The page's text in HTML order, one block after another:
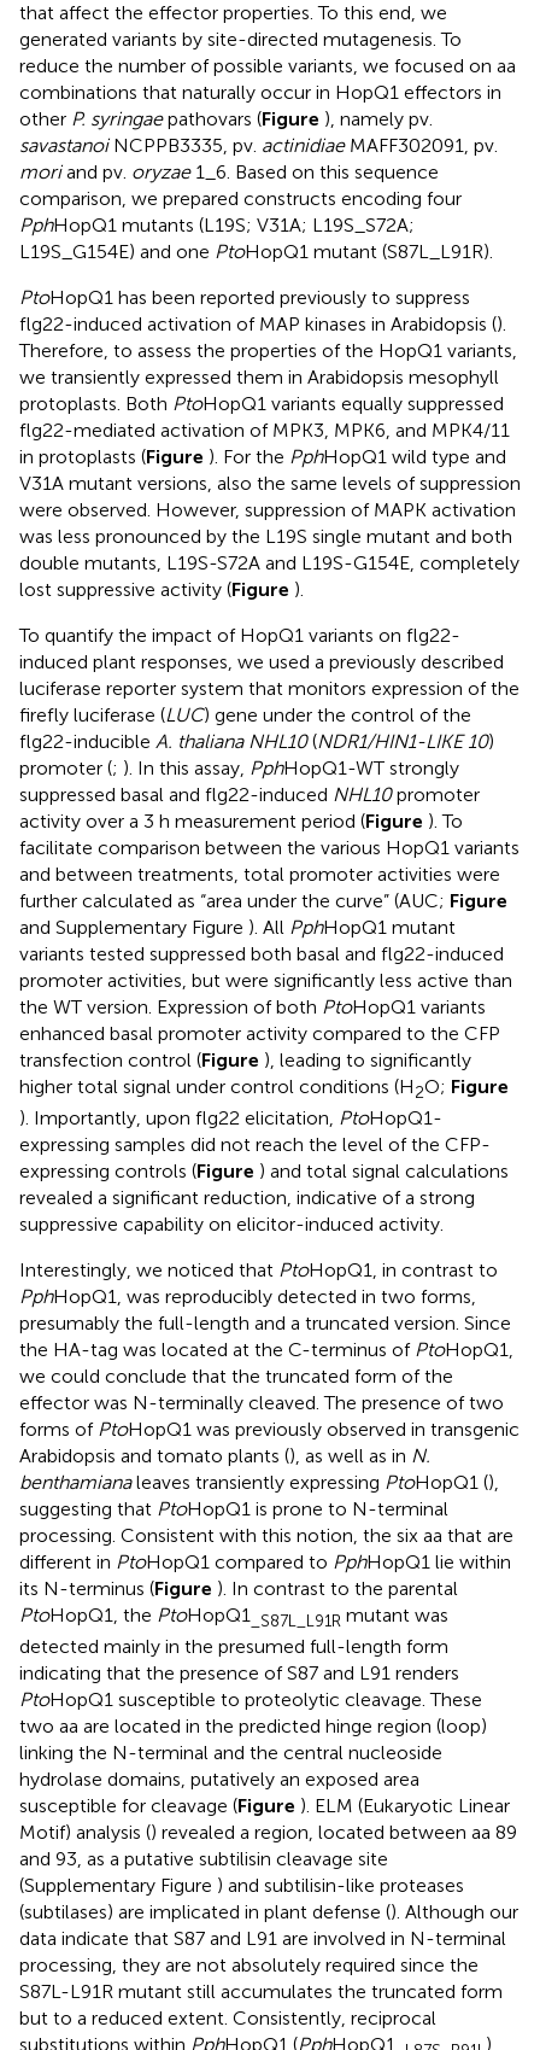
that affect the effector properties. To this end, we
generated variants by site-directed mutagenesis. To
reduce the number of possible variants, we focused on aa
combinations that naturally occur in HopQ1 effectors in
other P. syringaepathovars (Figure ), namely pv.
savastanoiNCPPB3335, pv. actinidiaeMAFF302091, pv.
moriand pv. oryzae1_6. Based on this sequence
comparison, we prepared constructs encoding four
PphHopQ1 mutants (L19S; V31A; L19S_S72A;
L19S_G154E) and one PtoHopQ1 mutant (S87L_L91R).
PtoHopQ1 has been reported previously to suppress
flg22-induced activation of MAP kinases in Arabidopsis ().
Therefore, to assess the properties of the HopQ1 variants,
we transiently expressed them in Arabidopsis mesophyll
protoplasts. Both PtoHopQ1 variants equally suppressed
flg22-mediated activation of MPK3, MPK6, and MPK4/11
in protoplasts (Figure ). For the PphHopQ1 wild type and
V31A mutant versions, also the same levels of suppression
were observed. However, suppression of MAPK activation
was less pronounced by the L19S single mutant and both
double mutants, L19S-S72A and L19S-G154E, completely
lost suppressive activity (Figure ).
To quantify the impact of HopQ1 variants on flg22-
induced plant responses, we used a previously described
luciferase reporter system that monitors expression of the
firefly luciferase (LUC) gene under the control of the
flg22-inducible A. thaliana NHL10(NDR1/HIN1-LIKE 10)
promoter (; ). In this assay, PphHopQ1-WT strongly
suppressed basal and flg22-induced NHL10promoter
activity over a 3 h measurement period (Figure ). To
facilitate comparison between the various HopQ1 variants
and between treatments, total promoter activities were
further calculated as “area under the curve” (AUC; Figure
and Supplementary Figure ). All PphHopQ1 mutant
variants tested suppressed both basal and flg22-induced
promoter activities, but were significantly less active than
the WT version. Expression of both PtoHopQ1 variants
enhanced basal promoter activity compared to the CFP
transfection control (Figure ), leading to significantly
higher total signal under control conditions (H2O; Figure
). Importantly, upon flg22 elicitation, PtoHopQ1-
expressing samples did not reach the level of the CFP-
expressing controls (Figure ) and total signal calculations
revealed a significant reduction, indicative of a strong
suppressive capability on elicitor-induced activity.
Interestingly, we noticed that PtoHopQ1, in contrast to
PphHopQ1, was reproducibly detected in two forms,
presumably the full-length and a truncated version. Since
the HA-tag was located at the C-terminus of PtoHopQ1,
we could conclude that the truncated form of the
effector was N-terminally cleaved. The presence of two
forms of PtoHopQ1 was previously observed in transgenic
Arabidopsis and tomato plants (), as well as in N.
benthamianaleaves transiently expressing PtoHopQ1 (),
suggesting that PtoHopQ1 is prone to N-terminal
processing. Consistent with this notion, the six aa that are
different in PtoHopQ1 compared to PphHopQ1 lie within
its N-terminus (Figure ). In contrast to the parental
PtoHopQ1, the PtoHopQ1 _S87L_L91R mutant was
detected mainly in the presumed full-length form
indicating that the presence of S87 and L91 renders
PtoHopQ1 susceptible to proteolytic cleavage. These
two aa are located in the predicted hinge region (loop)
linking the N-terminal and the central nucleoside
hydrolase domains, putatively an exposed area
susceptible for cleavage (Figure ). ELM (Eukaryotic Linear
Motif) analysis () revealed a region, located between aa 89
and 93, as a putative subtilisin cleavage site
(Supplementary Figure ) and subtilisin-like proteases
(subtilases) are implicated in plant defense (). Although our
data indicate that S87 and L91 are involved in N-terminal
processing, they are not absolutely required since the
S87L-L91R mutant still accumulates the truncated form
but to a reduced extent. Consistently, reciprocal
substitutions within PphHopQ1 (PphHopQ1 )